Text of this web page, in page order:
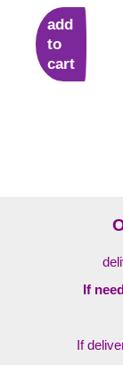
add
to
cart
If
If